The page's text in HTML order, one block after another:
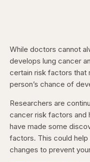
While doctors cannot
develops lung cancer
certain risk factors that
person’s chance of
Researchers are
cancer risk factors and
have made some
factors. This could
changes to prevent